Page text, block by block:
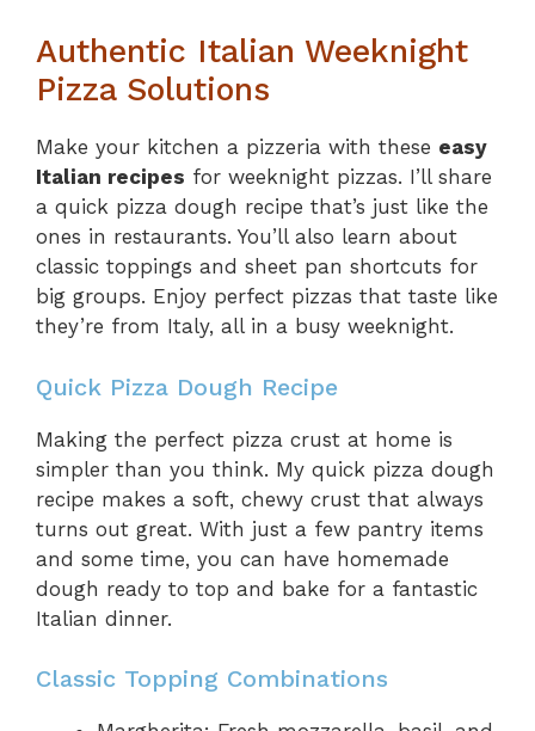
Authentic Italian Weeknight
Pizza Solutions
Make your kitchen a pizzeria with these easy
Italian recipes for weeknight pizzas. I’ll share
a quick pizza dough recipe that’s just like the
ones in restaurants. You’ll also learn about
classic toppings and sheet pan shortcuts for
big groups. Enjoy perfect pizzas that taste like
they’re from Italy, all in a busy weeknight.
Quick Pizza Dough Recipe
Making the perfect pizza crust at home is
simpler than you think. My quick pizza dough
recipe makes a soft, chewy crust that always
turns out great. With just a few pantry items
and some time, you can have homemade
dough ready to top and bake for a fantastic
Italian dinner.
Classic Topping Combinations